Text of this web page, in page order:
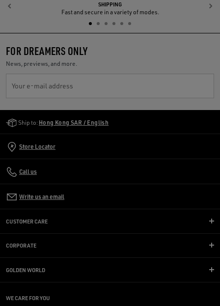
SHIPPING
Fast and secure in a variety of modes.
Previous
FOR DREAMERS ONLY
News, previews, and more.
Your e-mail address
Ship to: Hong Kong SAR / English
Store Locator
Call us
Write us an email
CUSTOMER CARE
CORPORATE
GOLDEN WORLD
WE CARE FOR YOU